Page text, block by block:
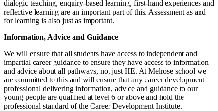
dialogic teaching, enquiry-based learning, first-hand experiences and
reflective learning are an important part of this. Assessment as and
for learning is also just as important.
Information, Advice and Guidance
We will ensure that all students have access to independent and
impartial career guidance to ensure they have access to information
and advice about all pathways, not just HE. At Melrose school we
are committed to this and will ensure that any career development
professional delivering information, advice and guidance to our
young people are qualified at level 6 or above and hold the
professional standard of the Career Development Institute.